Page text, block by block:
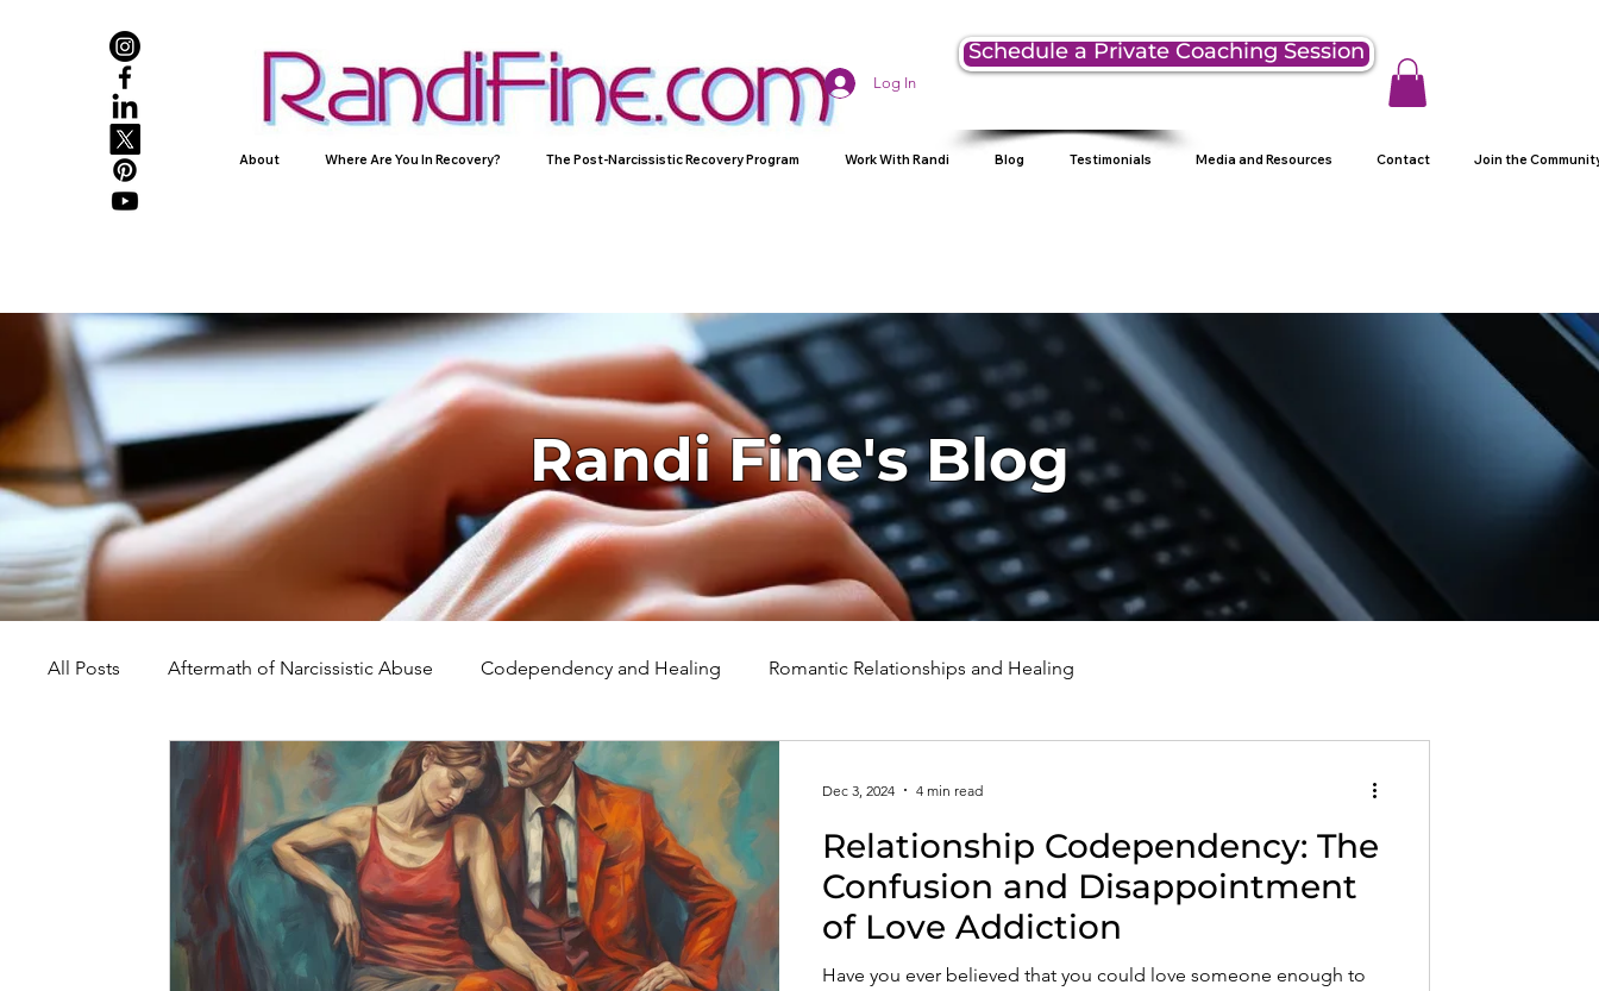
Log In
Schedule a Private Coaching Session
About Where Are You In Recovery? The Post-Narcissistic Recovery Program Work With Randi Blog Testimonials Media and Resources Contact Join the
Randi Fine's Blog
All Posts Aftermath of Narcissistic Abuse Codependency and Healing Romantic Relationships and Healing
Abuse, Trauma, and Healing Understanding Narcissism Family, Parenting, and Healing
Self-Worth and Healing Parental Alienation and Healing Holidays, Milestones, and Healing Emotional Well-Being and Healing
Compassion, Kindness, and Healing Childhood Wounds and Healing Spirituality and Healing
Relationship Codependency: The
Confusion and Disappointment
of Love Addiction
Have you ever believed that you could love someone enough to
Dec 3, 2024 4 min read